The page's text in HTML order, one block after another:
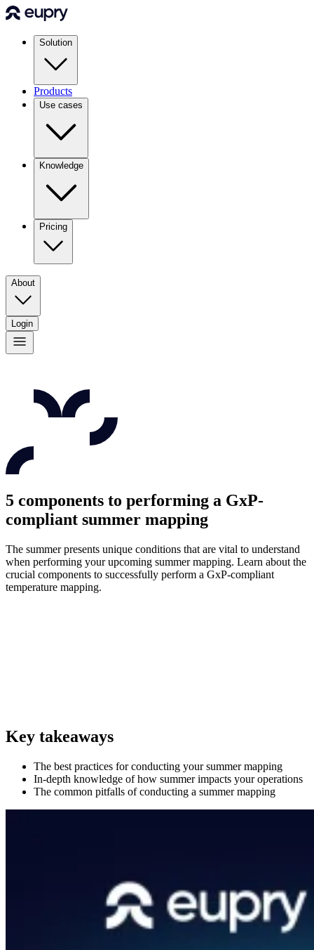
Solution
Products
Use cases
Knowledge
Pricing
About
Login
5 components to performing a GxP-
compliant summer mapping
The summer presents unique conditions that are vital to understand
when performing your upcoming summer mapping. Learn about the
crucial components to successfully perform a GxP-compliant
temperature mapping.
Key takeaways
The best practices for conducting your summer mapping
In-depth knowledge of how summer impacts your operations
The common pitfalls of conducting a summer mapping